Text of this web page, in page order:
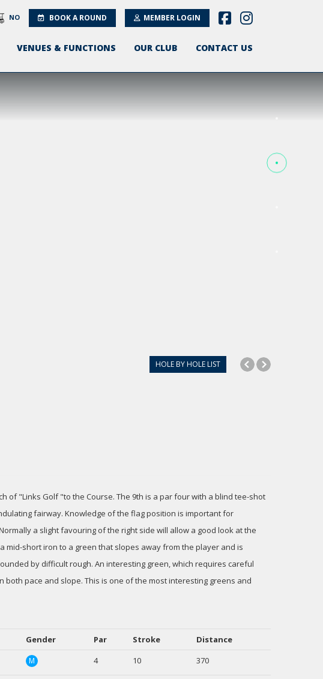
NO BOOK A ROUND MEMBER LOGIN
VENUES & FUNCTIONS OUR CLUB CONTACT US
HOLE BY HOLE LIST
of "Links Golf "to the Course. The 9th is a par four with a blind tee-shot
fairway. Knowledge of the flag position is important for
a slight favouring of the right side will allow a good look at the
mid-short iron to a green that slopes away from the player and is
by difficult rough. An interesting green, which requires careful
both pace and slope. This is one of the most interesting greens and
Gender Par Stroke
Distance
M 4 10 370